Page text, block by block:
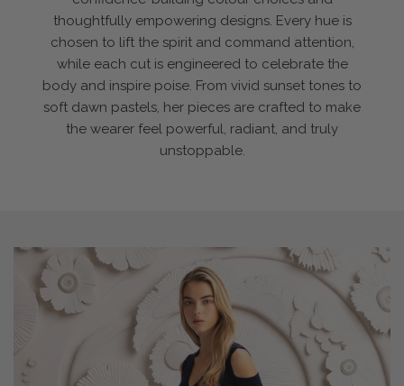
thoughtfully empowering designs. Every hue is
chosen to lift the spirit and command attention,
while each cut is engineered to celebrate the
body and inspire poise. From vivid sunset tones to
soft dawn pastels, her pieces are crafted to make
the wearer feel powerful, radiant, and truly
unstoppable.